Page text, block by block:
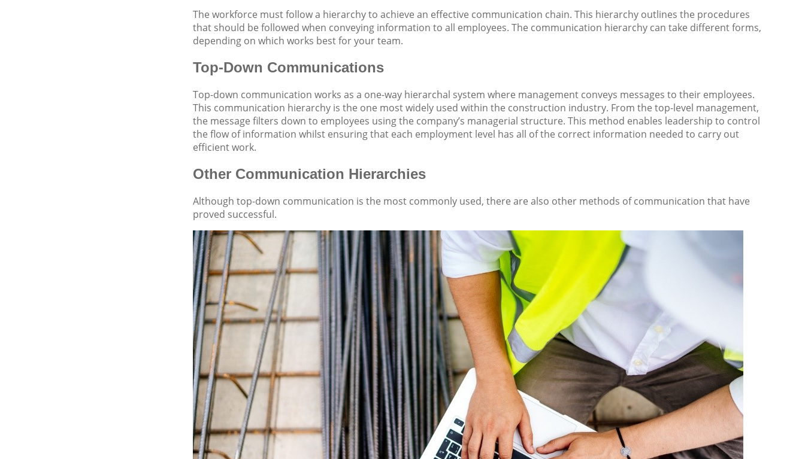
The workforce must follow a hierarchy to achieve an effective communication chain. This hierarchy outlines the procedures
that should be followed when conveying information to all employees. The communication hierarchy can take different forms,
depending on which works best for your team.
Top-Down Communications
Top-down communication works as a one-way hierarchal system where management conveys messages to their employees.
This communication hierarchy is the one most widely used within the construction industry. From the top-level management,
the message filters down to employees using the company’s managerial structure. This method enables leadership to control
the flow of information whilst ensuring that each employment level has all of the correct information needed to carry out
efficient work.
Other Communication Hierarchies
Although top-down communication is the most commonly used, there are also other methods of communication that have
proved successful.